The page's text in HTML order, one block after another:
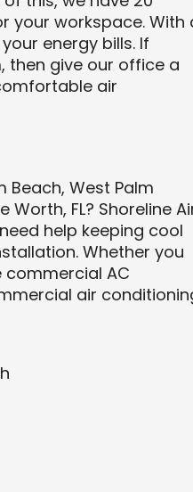
your workspace. With
energy bills. If
then give our office a
air
West Palm
Worth, FL? Shoreline
help keeping cool
Whether you
AC
air